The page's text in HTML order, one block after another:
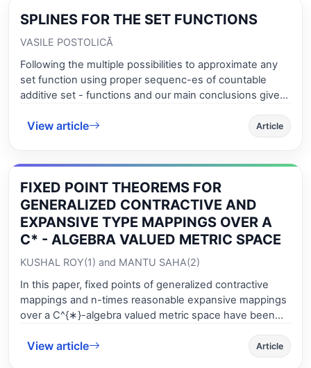
SPLINES FOR THE SET FUNCTIONS
VASILE POSTOLICĂ
Following the multiple possibilities to approximate any
set function using proper sequenc-es of countable
additive set - functions and our main conclusions given
approximation, we present the adequate splines for the
countable additive set - functions. This work is a sequel
View article Article
FIXED POINT THEOREMS FOR
GENERALIZED CONTRACTIVE AND
EXPANSIVE TYPE MAPPINGS OVER A
C* - ALGEBRA VALUED METRIC SPACE
KUSHAL ROY(1) and MANTU SAHA(2)
In this paper, fixed points of generalized contractive
mappings and n-times reasonable expansive mappings
over a C^{∗}-algebra valued metric space have been
existence of fixed points of generalized contractive
mappings via the notion of d-point of a lower semi-
View article Article